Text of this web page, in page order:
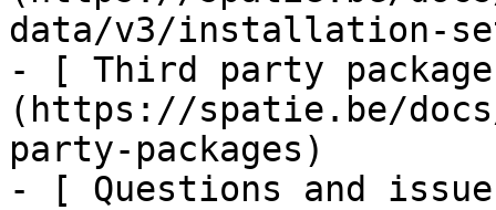
data/v3/installation-
- [ Third party
(https://spatie.be/
party-packages)
- [ Questions and